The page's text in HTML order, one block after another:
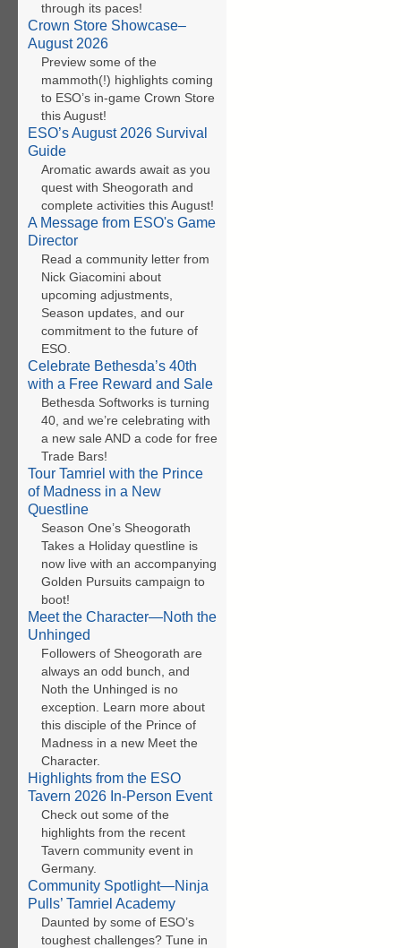
through its paces!
Crown Store Showcase–
August 2026
Preview some of the
mammoth(!) highlights coming
to ESO’s in-game Crown Store
this August!
ESO’s August 2026 Survival
Guide
Aromatic awards await as you
quest with Sheogorath and
complete activities this August!
A Message from ESO's Game
Director
Read a community letter from
Nick Giacomini about
upcoming adjustments,
Season updates, and our
commitment to the future of
ESO.
Celebrate Bethesda’s 40th
with a Free Reward and Sale
Bethesda Softworks is turning
40, and we’re celebrating with
a new sale AND a code for free
Trade Bars!
Tour Tamriel with the Prince
of Madness in a New
Questline
Season One’s Sheogorath
Takes a Holiday questline is
now live with an accompanying
Golden Pursuits campaign to
boot!
Meet the Character—Noth the
Unhinged
Followers of Sheogorath are
always an odd bunch, and
Noth the Unhinged is no
exception. Learn more about
this disciple of the Prince of
Madness in a new Meet the
Character.
Highlights from the ESO
Tavern 2026 In-Person Event
Check out some of the
highlights from the recent
Tavern community event in
Germany.
Community Spotlight—Ninja
Pulls’ Tamriel Academy
Daunted by some of ESO’s
toughest challenges? Tune in